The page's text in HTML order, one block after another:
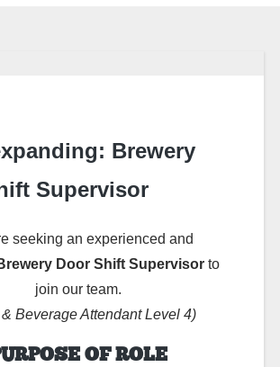
Brewery
Supervisor
seeking an experienced and
Door Shift Supervisor to
join our team.
Beverage Attendant Level 4)
OF ROLE